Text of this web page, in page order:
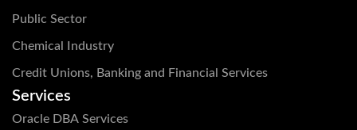
Public Sector
Chemical Industry
Credit Unions, Banking and Financial Services
Services
Oracle DBA Services